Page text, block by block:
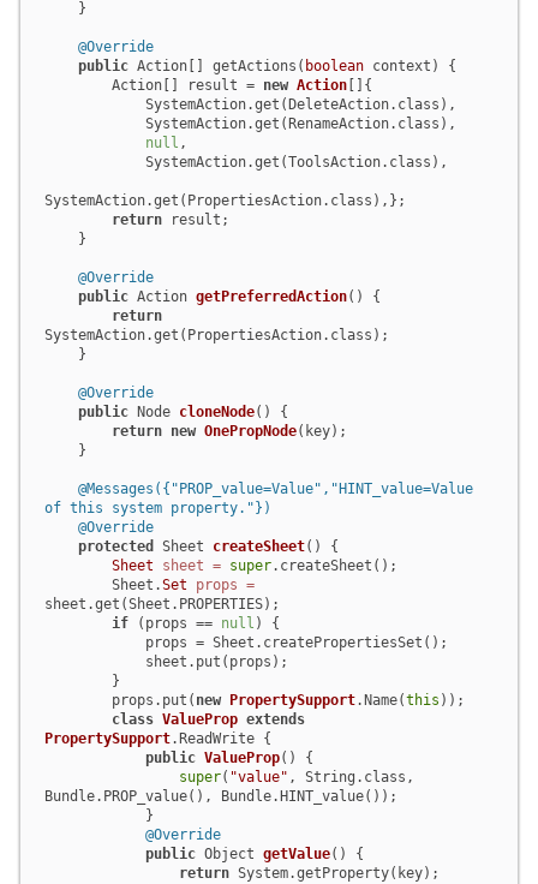
@Override
public Action[] getActions( boolean context) {
        Action[] result =
new Action []{
null ,
SystemAction.get(PropertiesAction.class),};
return result;
@Override
public Action getPreferredAction()
{
return
SystemAction.get(PropertiesAction.class);
@Override
public Node cloneNode()
{
return new OnePropNode(key);
@Messages({"PROP_value=Value","HINT_value=Value
of this system property."})
@Override
protected
Sheet createSheet()
{
Sheet
sheet = super.createSheet();
        Sheet.
Set props =
sheet.get(Sheet.PROPERTIES);
if (props == null ) {
        props.put(
new PropertySupport.Name(this ));
class ValueProp extends
PropertySupport.ReadWrite {
public ValueProp()
{
super( "value" , String.class,
Bundle.PROP_value(), Bundle.HINT_value());
@Override
public Object getValue()
{
return System.getProperty(key);